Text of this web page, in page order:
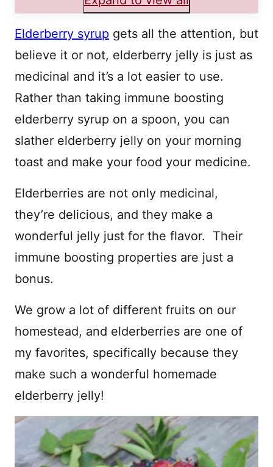
Elderberry syrup gets all the attention, but
believe it or not, elderberry jelly is just as
medicinal and it’s a lot easier to use.
Rather than taking immune boosting
elderberry syrup on a spoon, you can
slather elderberry jelly on your morning
toast and make your food your medicine.
Elderberries are not only medicinal,
they’re delicious, and they make a
wonderful jelly just for the flavor. Their
immune boosting properties are just a
bonus.
We grow a lot of different fruits on our
homestead, and elderberries are one of
my favorites, specifically because they
make such a wonderful homemade
elderberry jelly!